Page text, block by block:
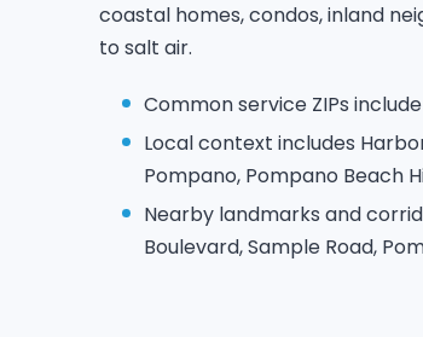
coastal homes, condos, inland
to salt air.
Common service ZIPs
Local context includes
Pompano, Pompano Beach
Nearby landmarks and
Boulevard, Sample Road,